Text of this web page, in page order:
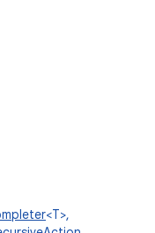
<T>,